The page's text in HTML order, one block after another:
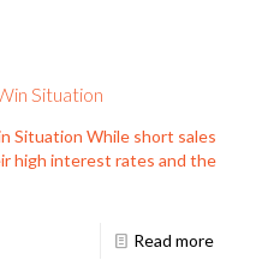
Situation
Situation While short sales
high interest rates and the
Read more